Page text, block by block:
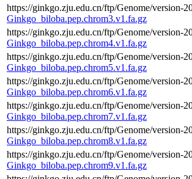
https://ginkgo.zju.edu.cn/ftp/Genome/version-
Ginkgo_biloba.pep.chrom3.v1.fa.gz
https://ginkgo.zju.edu.cn/ftp/Genome/version-
Ginkgo_biloba.pep.chrom4.v1.fa.gz
https://ginkgo.zju.edu.cn/ftp/Genome/version-
Ginkgo_biloba.pep.chrom5.v1.fa.gz
https://ginkgo.zju.edu.cn/ftp/Genome/version-
Ginkgo_biloba.pep.chrom6.v1.fa.gz
https://ginkgo.zju.edu.cn/ftp/Genome/version-
Ginkgo_biloba.pep.chrom7.v1.fa.gz
https://ginkgo.zju.edu.cn/ftp/Genome/version-
Ginkgo_biloba.pep.chrom8.v1.fa.gz
https://ginkgo.zju.edu.cn/ftp/Genome/version-
Ginkgo_biloba.pep.chrom9.v1.fa.gz